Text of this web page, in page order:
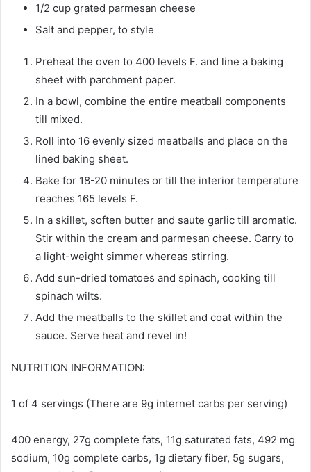
1/2 cup grated parmesan cheese
Salt and pepper, to style
Preheat the oven to 400 levels F. and line a baking
sheet with parchment paper.
In a bowl, combine the entire meatball components
till mixed.
Roll into 16 evenly sized meatballs and place on the
lined baking sheet.
Bake for 18-20 minutes or till the interior temperature
reaches 165 levels F.
In a skillet, soften butter and saute garlic till aromatic.
Stir within the cream and parmesan cheese. Carry to
a light-weight simmer whereas stirring.
Add sun-dried tomatoes and spinach, cooking till
spinach wilts.
Add the meatballs to the skillet and coat within the
sauce. Serve heat and revel in!
NUTRITION INFORMATION:
1 of 4 servings (There are 9g internet carbs per serving)
400 energy, 27g complete fats, 11g saturated fats, 492 mg
sodium, 10g complete carbs, 1g dietary fiber, 5g sugars,